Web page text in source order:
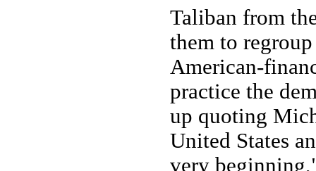
Taliban from
them to
American-
practice the
up quoting
United States
very